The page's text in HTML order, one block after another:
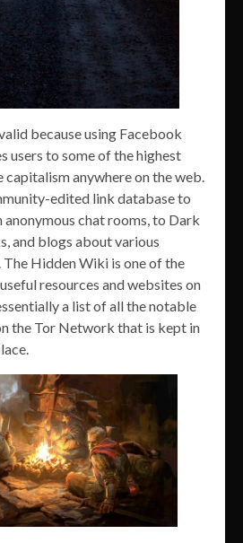
because using Facebook
users to some of the highest
capitalism anywhere on the web.
edited link database to
chat rooms, to Dark
and blogs about various
Hidden Wiki is one of the
resources and websites on
a list of all the notable
the Tor Network that is kept in